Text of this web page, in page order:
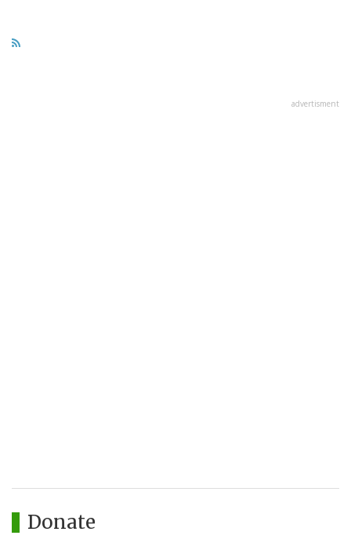
advertisment
Donate